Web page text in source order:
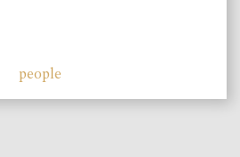
people